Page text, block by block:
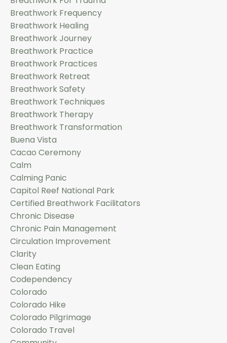
Breathwork Frequency
Breathwork Healing
Breathwork Journey
Breathwork Practice
Breathwork Practices
Breathwork Retreat
Breathwork Safety
Breathwork Techniques
Breathwork Therapy
Breathwork Transformation
Buena Vista
Cacao Ceremony
Calm
Calming Panic
Capitol Reef National Park
Certified Breathwork Facilitators
Chronic Disease
Chronic Pain Management
Circulation Improvement
Clarity
Clean Eating
Codependency
Colorado
Colorado Hike
Colorado Pilgrimage
Colorado Travel